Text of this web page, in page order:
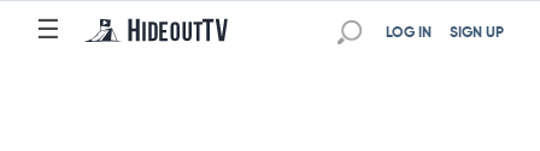
☰ SIGN UP
LOG IN